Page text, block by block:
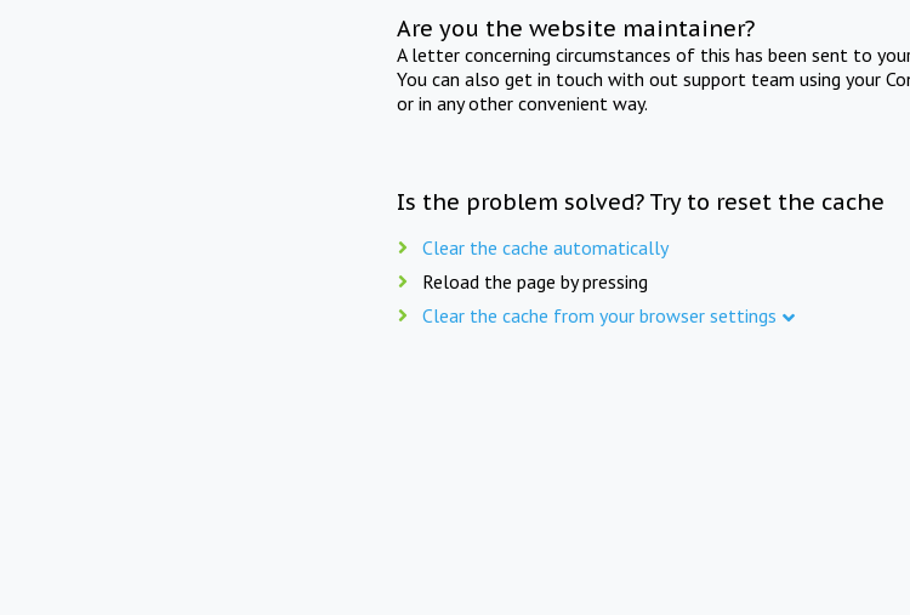
Are you the website maintainer?
A letter concerning circumstances of this has been sent to
You can also get in touch with out support team using your
or in any other convenient way.
Is the problem solved? Try to reset the cache
Clear the cache automatically
Reload the page by pressing
Clear the cache from your browser settings